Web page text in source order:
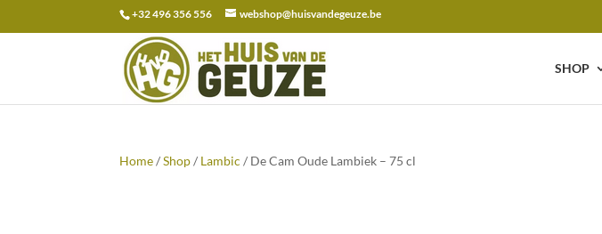
+32 496 356 556 webshop@huisvandegeuze.be
SHOP
Search
for:
Home/Shop/ Lambic / De Cam Oude Lambiek – 75 cl